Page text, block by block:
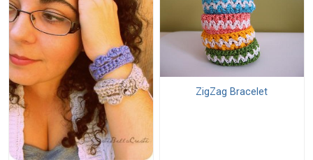
ZigZag Bracelet